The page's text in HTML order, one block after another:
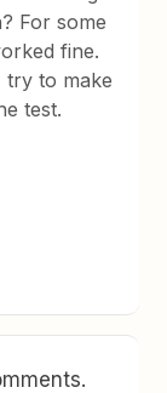
For some
fine.
try to make
test.